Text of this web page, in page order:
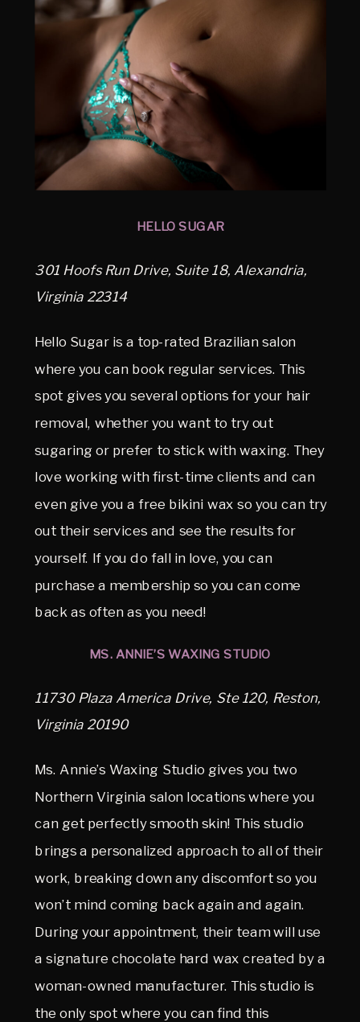
HELLO SUGAR
301 Hoofs Run Drive, Suite 18, Alexandria,
Virginia 22314
Hello Sugar is a top-rated Brazilian salon
where you can book regular services. This
spot gives you several options for your hair
removal, whether you want to try out
sugaring or prefer to stick with waxing. They
love working with first-time clients and can
even give you a free bikini wax so you can try
out their services and see the results for
yourself. If you do fall in love, you can
purchase a membership so you can come
back as often as you need!
MS. ANNIE’S WAXING STUDIO
11730 Plaza America Drive, Ste 120, Reston,
Virginia 20190
Ms. Annie’s Waxing Studio gives you two
Northern Virginia salon locations where you
can get perfectly smooth skin! This studio
brings a personalized approach to all of their
work, breaking down any discomfort so you
won’t mind coming back again and again.
During your appointment, their team will use
a signature chocolate hard wax created by a
woman-owned manufacturer. This studio is
the only spot where you can find this